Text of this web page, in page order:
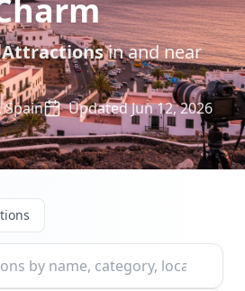
in and near
Spain UpdatedJun 12, 2026